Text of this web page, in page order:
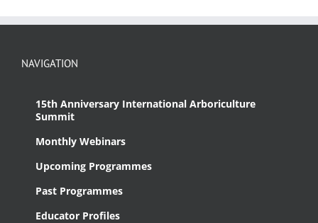
NAVIGATION
15th Anniversary International Arboriculture
Summit
Monthly Webinars
Upcoming Programmes
Past Programmes
Educator Profiles